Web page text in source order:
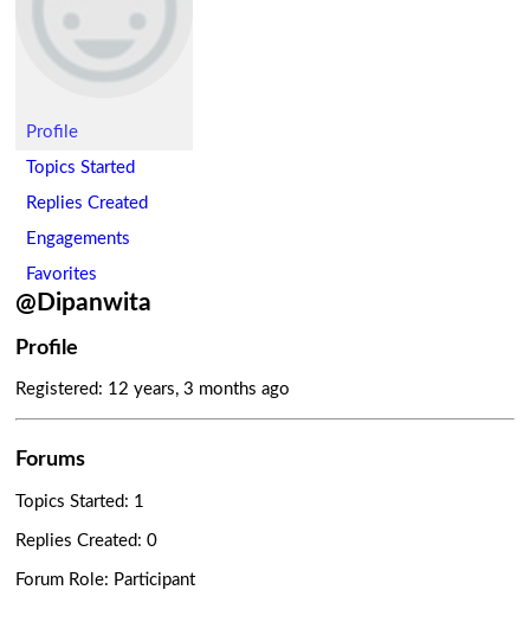
Profile
Topics Started
Replies Created
Engagements
Favorites
@Dipanwita
Profile
Registered: 12 years, 3 months ago
Forums
Topics Started: 1
Replies Created: 0
Forum Role: Participant